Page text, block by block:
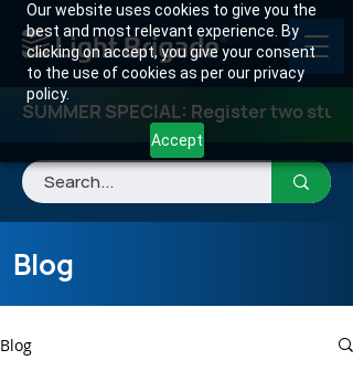
Our website uses cookies to give you the
best and most relevant experience. By
clicking on accept, you give your consent
to the use of cookies as per our privacy
policy.
Accept
SUMMER SPECIAL: Register two
Blog
Blog